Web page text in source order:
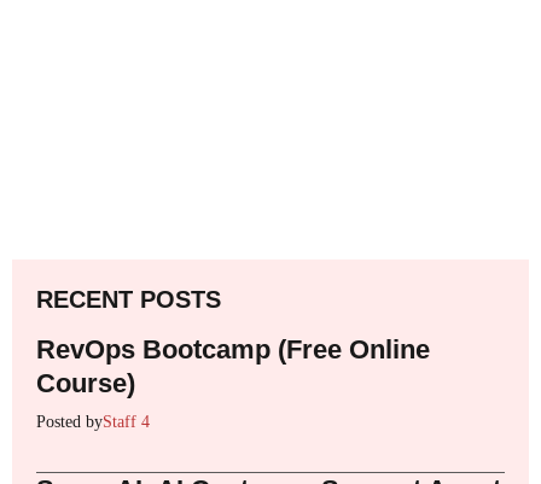
RECENT POSTS
RevOps Bootcamp (Free Online
Course)
Posted byStaff 4